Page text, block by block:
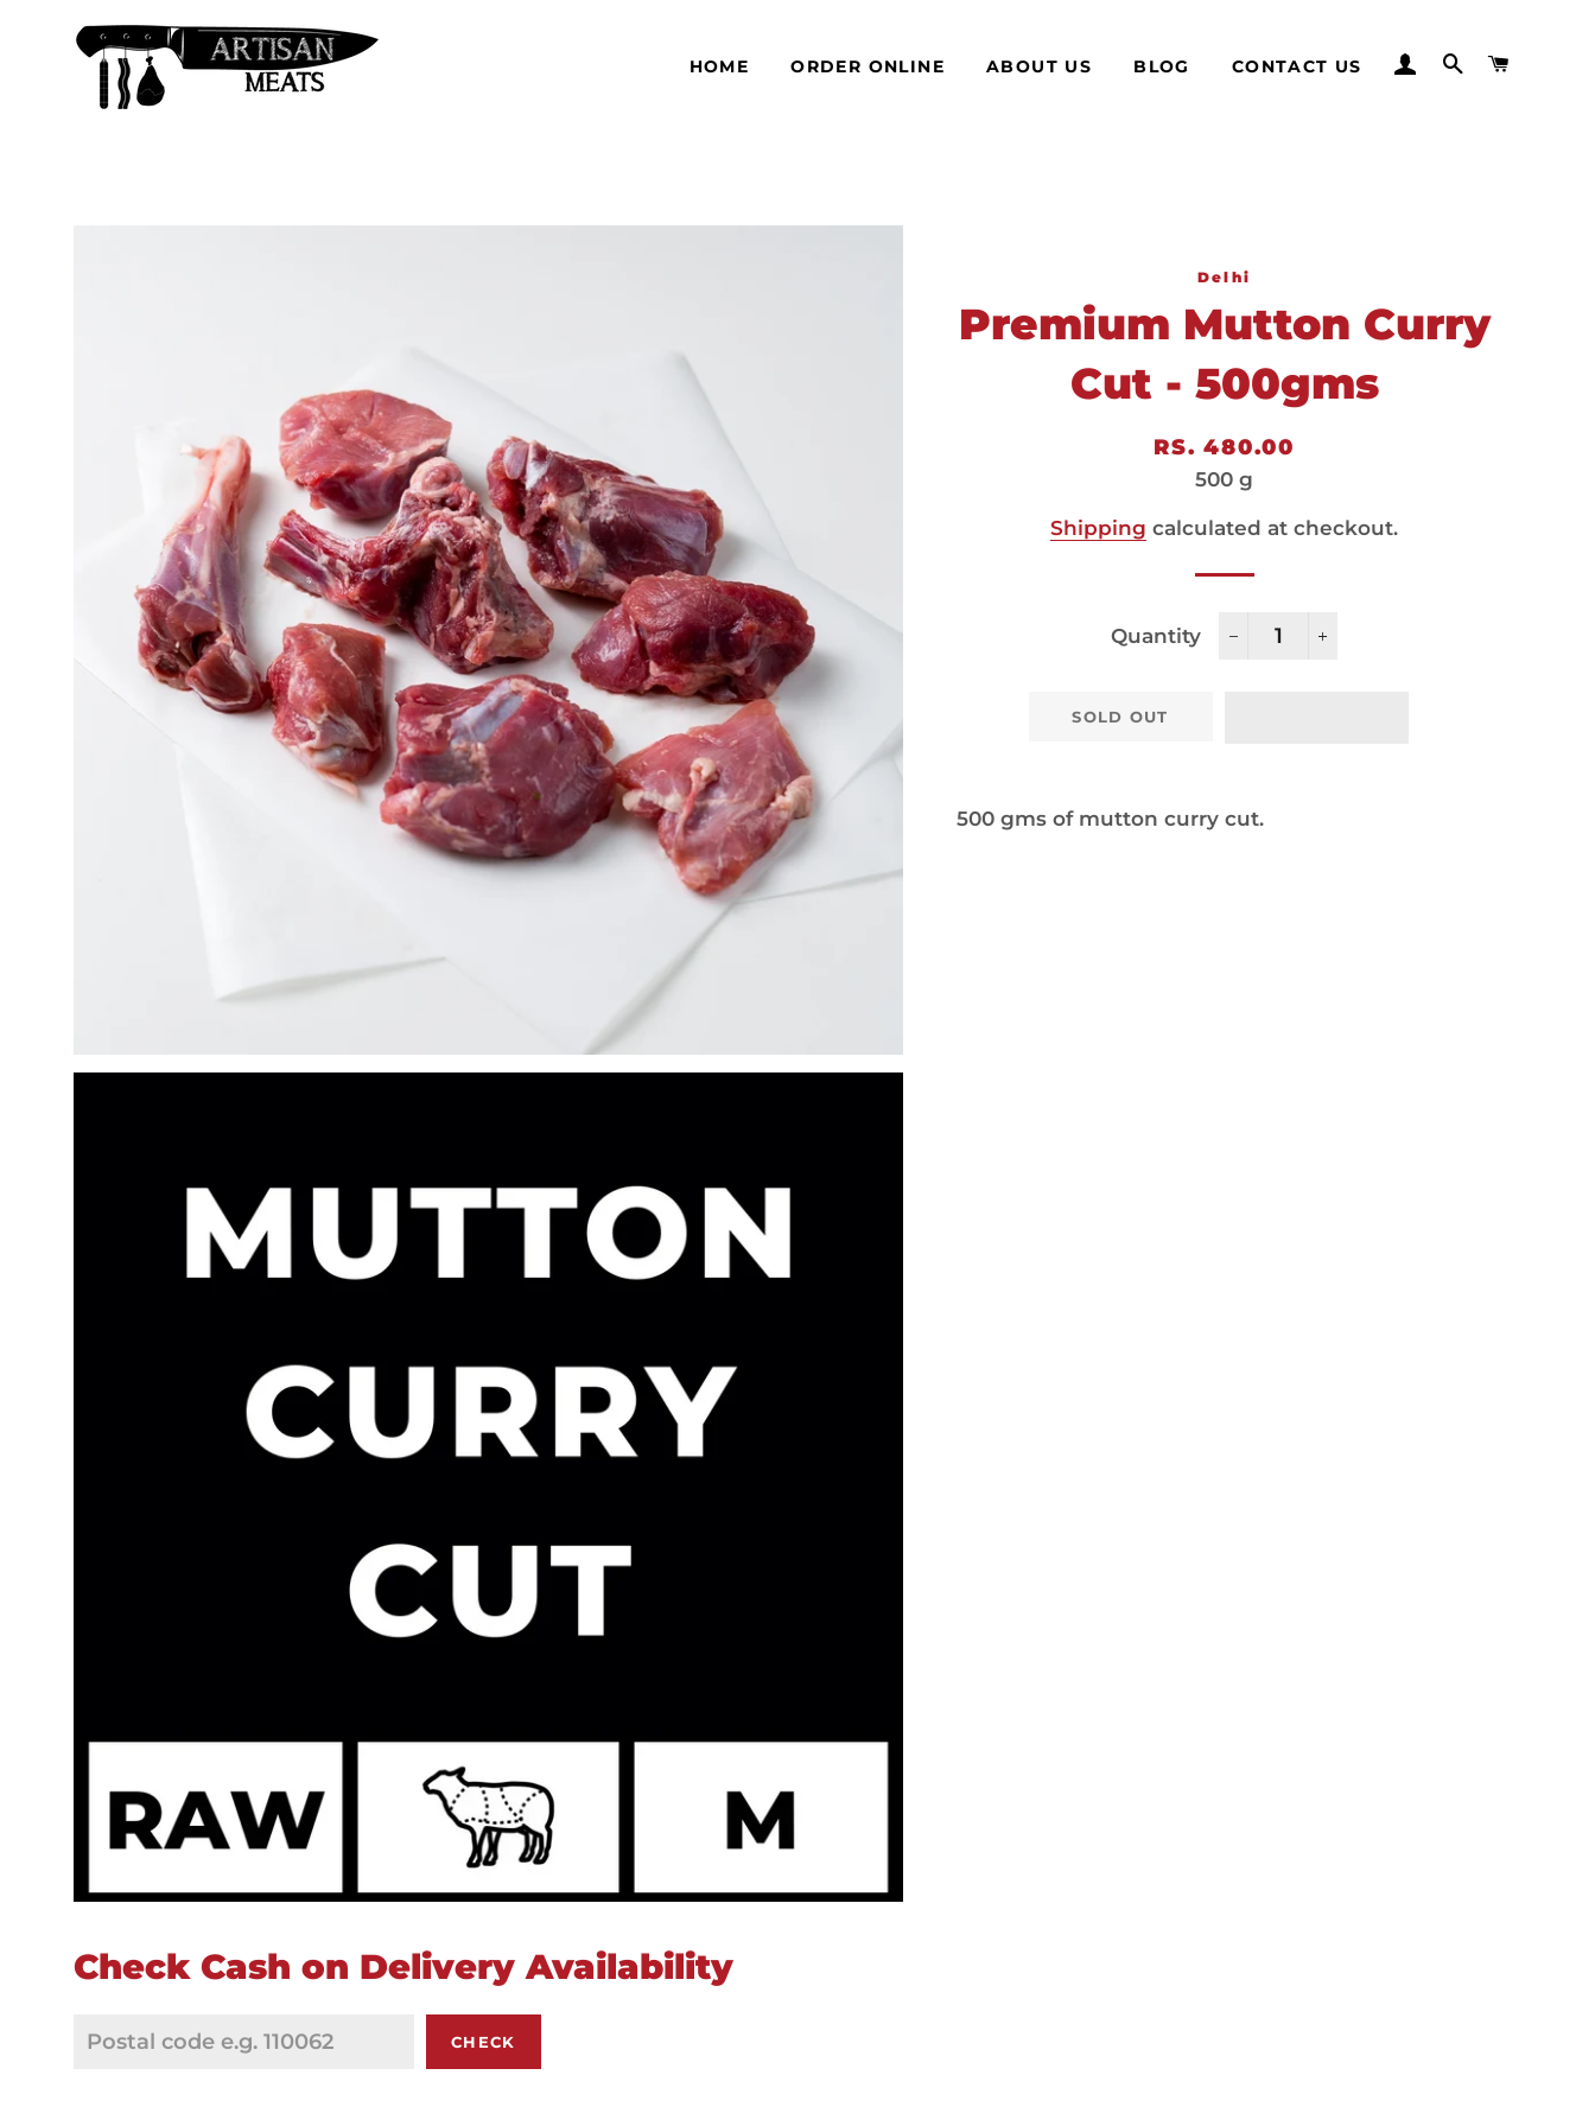
HOME ORDER ONLINE ABOUT US BLOG CONTACT US LOG INSEARCH
Delhi
Premium Mutton Curry
Cut - 500gms
Regular
price
Sale
price
RS. 480.00
500 g
Shipping calculated at checkout.
Quantity
SOLD OUT
500 gms of mutton curry cut.
Check Cash on Delivery Availability
CHECK